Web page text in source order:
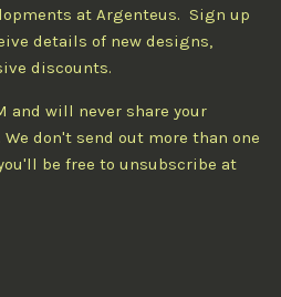
at Argenteus. Sign up
details of new designs,
discounts.
and will never share your
don't send out more than one
be free to unsubscribe at